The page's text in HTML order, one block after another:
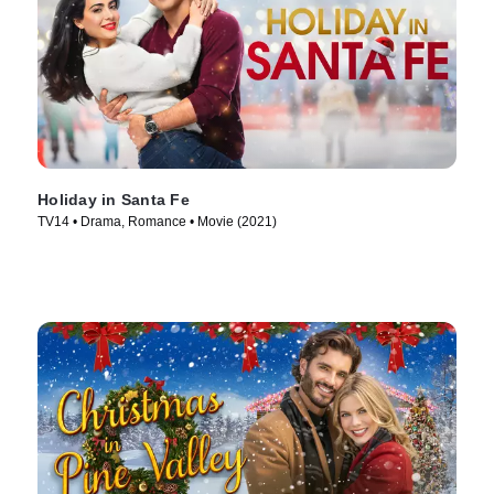
Holiday in Santa Fe
TV14 • Drama, Romance • Movie (2021)